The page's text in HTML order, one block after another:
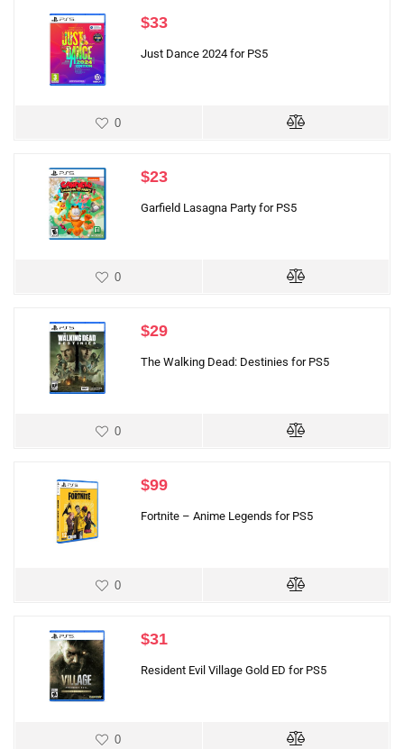
$33
Just Dance 2024 for PS5
0
$23
Garfield Lasagna Party for PS5
0
$29
The Walking Dead: Destinies for PS5
0
$99
Fortnite – Anime Legends for PS5
0
$31
Resident Evil Village Gold ED for PS5
0